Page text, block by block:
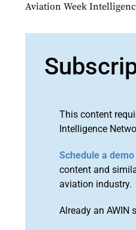
Aviation Week
This content
Intelligence
Schedule a demo
content and
aviation industry.
Already an AWIN